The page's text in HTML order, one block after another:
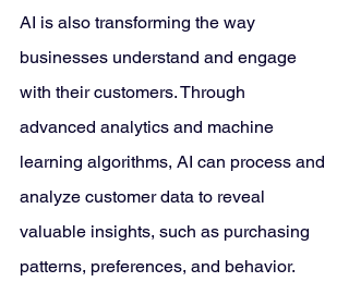
AI is also transforming the way
businesses understand and engage
with their customers. Through
advanced analytics and machine
learning algorithms, AI can process and
analyze customer data to reveal
valuable insights, such as purchasing
patterns, preferences, and behavior.